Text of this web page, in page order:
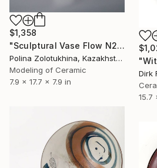
$1,358
"Sculptural Vase Flow N2" Sculpture
Polina Zolotukhina, Kazakhstan
Modeling of Ceramic
7.9 x 17.7 x 7.9 in
Dirk
15.7